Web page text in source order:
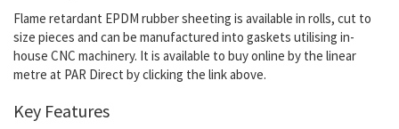
Flame retardant EPDM rubber sheeting is available in rolls, cut to
size pieces and can be manufactured into gaskets utilising in-
house CNC machinery. It is available to buy online by the linear
metre at PAR Direct by clicking the link above.
Key Features